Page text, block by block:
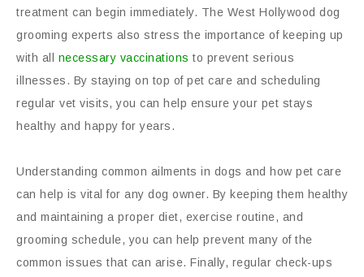
treatment can begin immediately. The West Hollywood dog
grooming experts also stress the importance of keeping up
with all necessary vaccinations to prevent serious
illnesses. By staying on top of pet care and scheduling
regular vet visits, you can help ensure your pet stays
healthy and happy for years.
Understanding common ailments in dogs and how pet care
can help is vital for any dog owner. By keeping them healthy
and maintaining a proper diet, exercise routine, and
grooming schedule, you can help prevent many of the
common issues that can arise. Finally, regular check-ups